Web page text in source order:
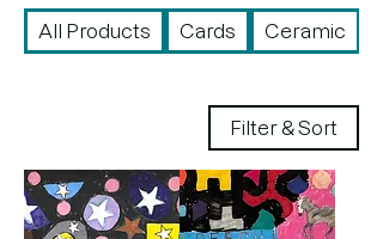
All Products Cards Ceramic
Filter & Sort